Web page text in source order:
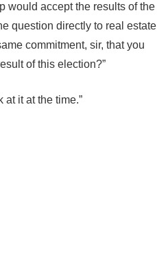
would accept the results of the
question directly to real estate
commitment, sir, that you
of this election?”
at it at the time.”